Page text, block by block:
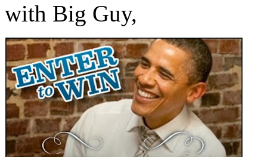
with Big Guy,